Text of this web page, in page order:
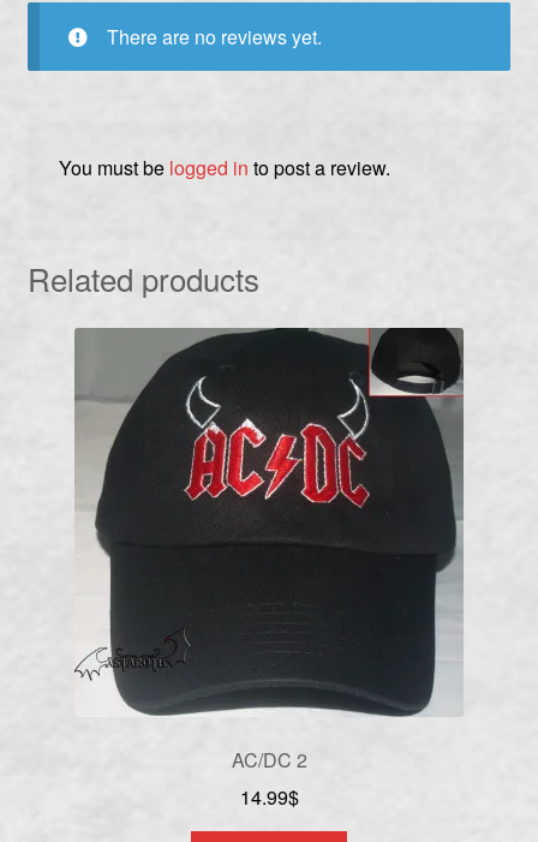
There are no reviews yet.
You must be logged in to post a review.
Related products
AC/DC 2
14.99$